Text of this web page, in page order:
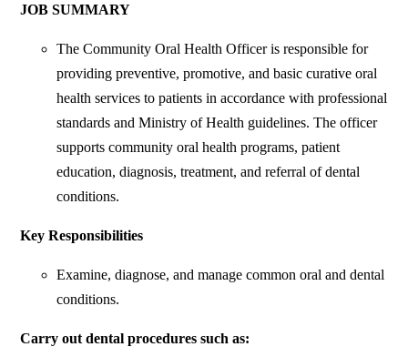
JOB SUMMARY
The Community Oral Health Officer is responsible for
providing preventive, promotive, and basic curative oral
health services to patients in accordance with professional
standards and Ministry of Health guidelines. The officer
supports community oral health programs, patient
education, diagnosis, treatment, and referral of dental
conditions.
Key Responsibilities
Examine, diagnose, and manage common oral and dental
conditions.
Carry out dental procedures such as: